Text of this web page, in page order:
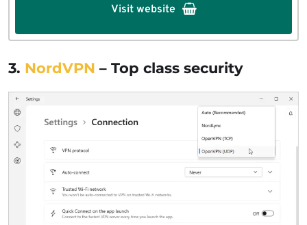
Visit website
3. NordVPN – Top class security